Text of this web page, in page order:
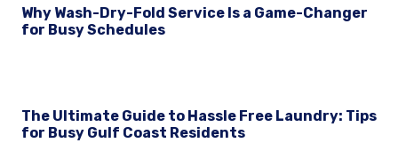
Why Wash-Dry-Fold Service Is a Game-Changer
for Busy Schedules
The Ultimate Guide to Hassle Free Laundry: Tips
for Busy Gulf Coast Residents